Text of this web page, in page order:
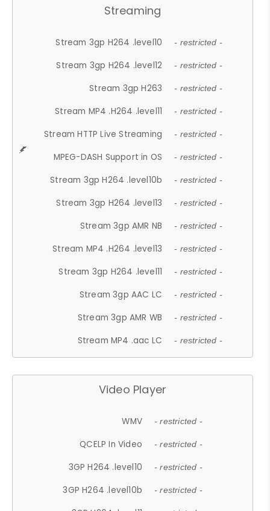
Streaming
Stream 3gp H264 .level10 - restricted -
Stream 3gp H264 .level12 - restricted -
Stream 3gp H263 - restricted -
Stream MP4 .H264 .level11 - restricted -
Stream HTTP Live Streaming - restricted -
MPEG-DASH Support in OS - restricted -
Stream 3gp H264 .level10b - restricted -
Stream 3gp H264 .level13 - restricted -
Stream 3gp AMR NB - restricted -
Stream MP4 .H264 .level13 - restricted -
Stream 3gp H264 .level11 - restricted -
Stream 3gp AAC LC - restricted -
Stream 3gp AMR WB - restricted -
Stream MP4 .aac LC - restricted -
Video Player
WMV - restricted -
QCELP In Video - restricted -
3GP H264 .level10 - restricted -
3GP H264 .level10b - restricted -